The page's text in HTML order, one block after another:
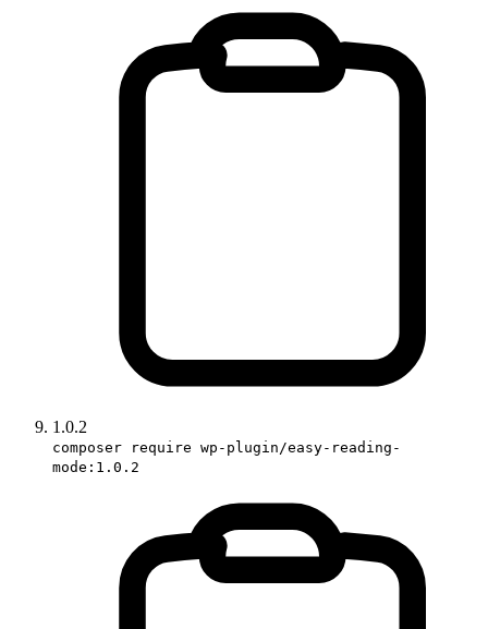
1.0.2
composer require wp-plugin/easy-reading-
mode:1.0.2